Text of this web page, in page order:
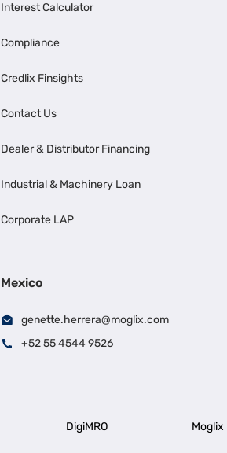
Interest Calculator
Compliance
Credlix Finsights
Contact Us
Dealer & Distributor Financing
Industrial & Machinery Loan
Corporate LAP
Mexico
genette.herrera@moglix.com
+52 55 4544 9526
DigiMRO Moglix